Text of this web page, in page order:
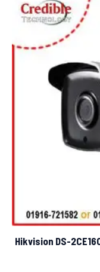
Hikvision DS-